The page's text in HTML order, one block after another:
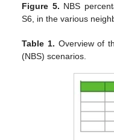
Figure 5. NBS
S6, in the various
Table 1. Overview of
(NBS) scenarios.